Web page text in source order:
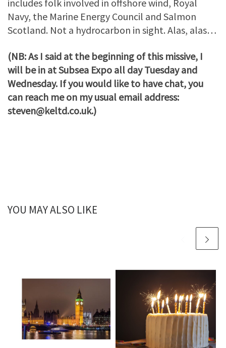
includes folk involved in offshore wind, Royal
Navy, the Marine Energy Council and Salmon
Scotland. Not a hydrocarbon in sight. Alas, alas…
(NB: As I said at the beginning of this missive, I
will be in at Subsea Expo all day Tuesday and
Wednesday. If you would like to have chat, you
can reach me on my usual email address:
steven@keltd.co.uk.)
YOU MAY ALSO LIKE